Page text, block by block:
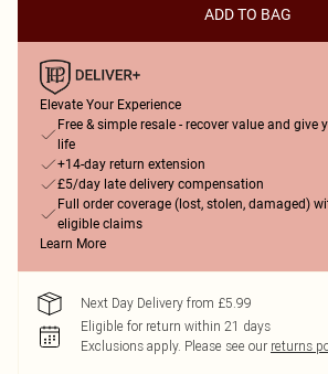
ADD TO BAG
Elevate Your Experience
Free & simple resale - recover value and give
life
+14-day return extension
£5/day late delivery compensation
Full order coverage (lost, stolen, damaged)
eligible claims
Learn More
Next Day Delivery from £5.99
Eligible for return within 21 days
Exclusions apply. Please see our returns